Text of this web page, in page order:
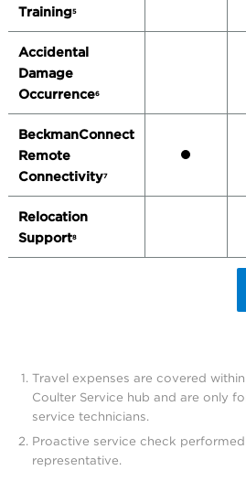
Training5
Accidental
Damage
Occurrence6
BeckmanConnect
Remote
Connectivity7
Relocation
Support8
Travel expenses are covered
Coulter Service hub and are only
service technicians.
Proactive service check
representative.